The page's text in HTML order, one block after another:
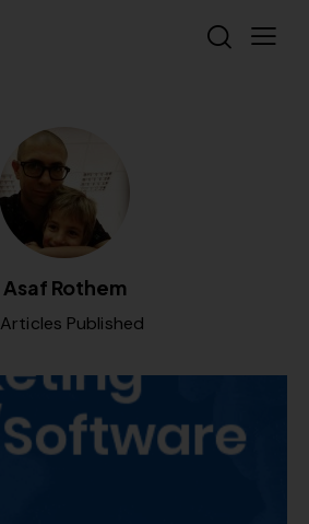
Asaf Rothem
Articles Published